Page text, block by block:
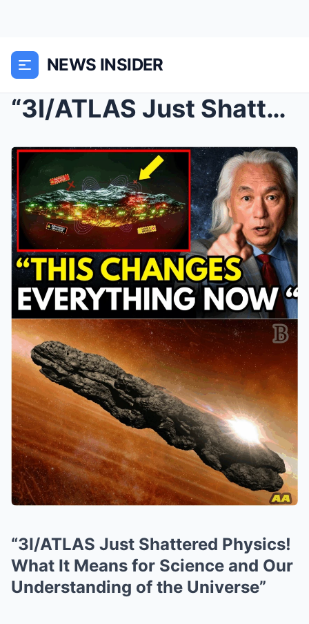
NEWS INSIDER
“3I/ATLAS Just Shattered Physics! What It Me...
“3I/ATLAS Just Shattered Physics!
What It Means for Science and Our
Understanding of the Universe”